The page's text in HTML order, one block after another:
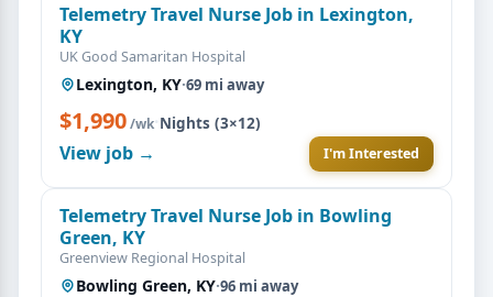
Telemetry Travel Nurse Job in Lexington,
KY
UK Good Samaritan Hospital
Lexington, KY·69 mi away
$1,990/wk·Nights (3×12)
View job → I'm Interested
Telemetry Travel Nurse Job in Bowling
Green, KY
Greenview Regional Hospital
Bowling Green, KY·96 mi away